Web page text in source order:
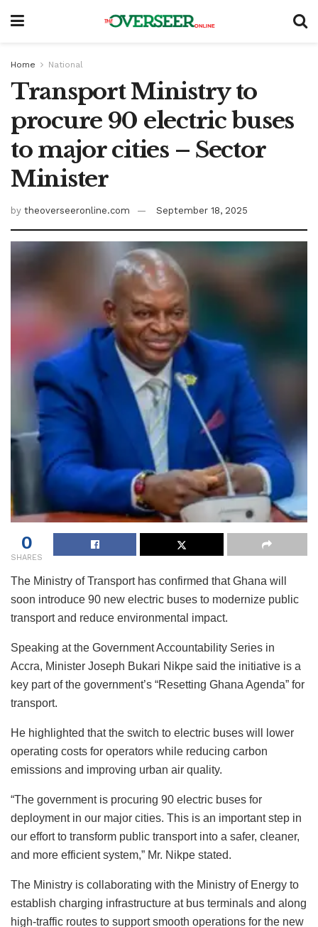
Home National
Transport Ministry to
procure 90 electric buses
to major cities – Sector
Minister
by theoverseeronline.com September 18, 2025
0
SHARES
The Ministry of Transport has confirmed that Ghana will
soon introduce 90 new electric buses to modernize public
transport and reduce environmental impact.
Speaking at the Government Accountability Series in
Accra, Minister Joseph Bukari Nikpe said the initiative is a
key part of the government’s “Resetting Ghana Agenda” for
transport.
He highlighted that the switch to electric buses will lower
operating costs for operators while reducing carbon
emissions and improving urban air quality.
“The government is procuring 90 electric buses for
deployment in our major cities. This is an important step in
our effort to transform public transport into a safer, cleaner,
and more efficient system,” Mr. Nikpe stated.
The Ministry is collaborating with the Ministry of Energy to
establish charging infrastructure at bus terminals and along
high-traffic routes to support smooth operations for the new